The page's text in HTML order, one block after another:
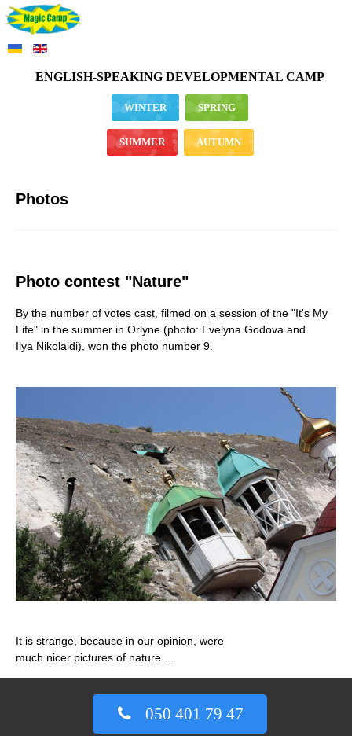
ENGLISH-SPEAKING DEVELOPMENTAL CAMP
WINTER SPRING
SUMMER AUTUMN
Photos
Photo contest "Nature"
By the number of votes cast, filmed on a session of the "It's My
Life" in the summer in Orlyne (photo: Evelyna Godova and
Ilya Nikolaidi), won the photo number 9.
It is strange, because in our opinion, were
much nicer pictures of nature ...
050 401 79 47